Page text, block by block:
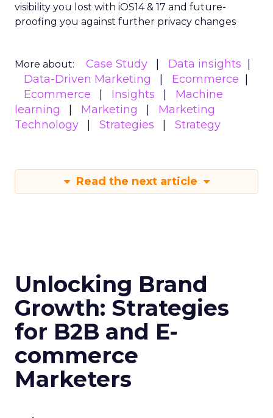
visibility you lost with iOS14 & 17 and future-
proofing you against further privacy changes
More about: Case Study
Data insights
Data-Driven Marketing
Ecommerce
Ecommerce
Insights
Machine
learning
Marketing
Marketing
Technology
Strategies Strategy
Read the next article
Unlocking Brand
Growth: Strategies
for B2B and E-
commerce
Marketers